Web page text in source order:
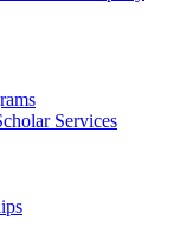
Services